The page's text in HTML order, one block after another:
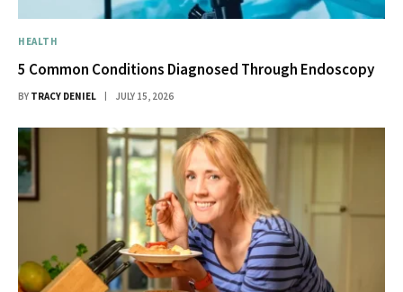
HEALTH
5 Common Conditions Diagnosed Through Endoscopy
BY TRACY DENIEL JULY 15, 2026